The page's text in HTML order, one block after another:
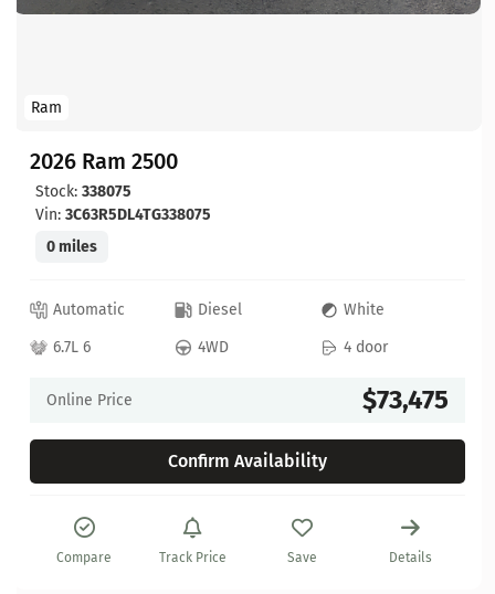
Ram
2026 Ram 2500
Stock: 338075
Vin: 3C63R5DL4TG338075
0 miles
Automatic Diesel
White
6.7L 6
4WD 4 door
Online Price $73,475
Confirm Availability
Compare Track Price Save Details